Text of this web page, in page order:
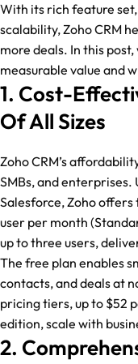
With its rich feature
scalability, Zoho CRM
more deals. In this
measurable value and
1. Cost-
Of All Sizes
Zoho CRM’s
SMBs, and
Salesforce, Zoho
user per month
up to three users,
The free plan enables
contacts, and deals at
pricing tiers, up to $52
edition, scale with
2.